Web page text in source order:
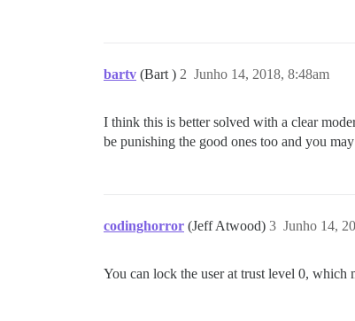
bartv (Bart ) Junho 14, 2018, 8:48am
2
I think this is better solved with a clear
be punishing the good ones too and you
codinghorror (Jeff Atwood) Junho 14,
3
You can lock the user at trust level 0,